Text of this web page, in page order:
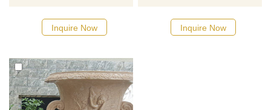
Inquire Now Inquire Now